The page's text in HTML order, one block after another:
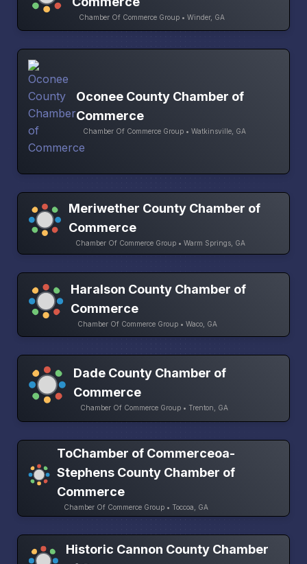
Chamber Of Commerce Group • Winder, GA
Oconee County Chamber of
Commerce
Chamber Of Commerce Group • Watkinsville, GA
Meriwether County Chamber of
Commerce
Chamber Of Commerce Group • Warm Springs, GA
Haralson County Chamber of
Commerce
Chamber Of Commerce Group • Waco, GA
Dade County Chamber of
Commerce
Chamber Of Commerce Group • Trenton, GA
ToChamber of Commerceoa-
Stephens County Chamber of
Commerce
Chamber Of Commerce Group • Toccoa, GA
Historic Cannon County Chamber